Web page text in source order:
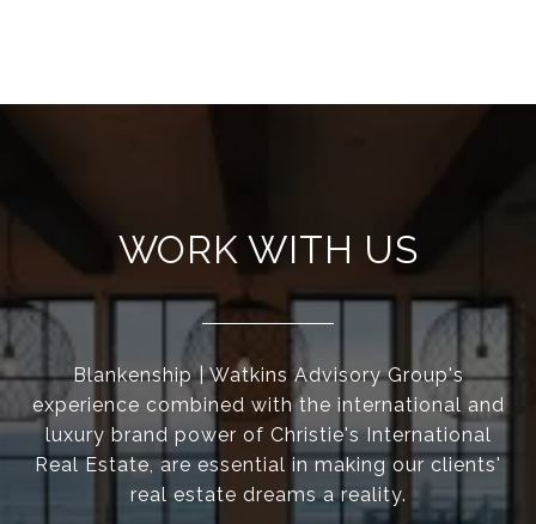
WORK WITH US
Blankenship | Watkins Advisory Group's
experience combined with the international and
luxury brand power of Christie's International
Real Estate, are essential in making our clients'
real estate dreams a reality.